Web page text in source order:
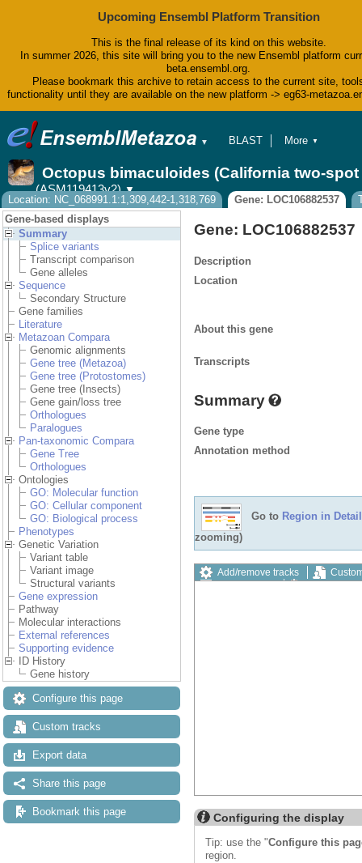
Upcoming Ensembl Platform Transition
This is the final release of its kind on this website.
In summer 2026, this site will bring you to the new Ensembl platform
beta.ensembl.org.
Please bookmark this archive to retain access to the current site,
functionality until they are available on the new platform -> eg63-
▼
BLAST
Tools
Downloads
Help & Docs
Blog
More ▼
Octopus bimaculoides (California two-spot
(ASM119413v2) ▼
Location: NC_068991.1:1,309,442-1,318,769
Gene: LOC106882537
Gene-based displays
Summary
Splice variants
Transcript comparison
Gene alleles
Sequence
Secondary Structure
Gene families
Literature
Metazoan Compara
Genomic alignments
Gene tree (Metazoa)
Gene tree (Protostomes)
Gene tree (Insects)
Gene gain/loss tree
Orthologues
Paralogues
Pan-taxonomic Compara
Gene Tree
Orthologues
Ontologies
GO: Molecular function
GO: Cellular component
GO: Biological process
Phenotypes
Genetic Variation
Variant table
Variant image
Structural variants
Gene expression
Pathway
Molecular interactions
External references
Supporting evidence
ID History
Gene history
Configure this page
Custom tracks
Export data
Share this page
Bookmark this page
Gene: LOC106882537
Description
Location
About this gene
Transcripts
Summary
Gene type
Annotation method
Go to Region in Detail
zooming)
Add/remove tracks
Export image
Reset
Configuring the display
Tip: use the "Configure this
region.